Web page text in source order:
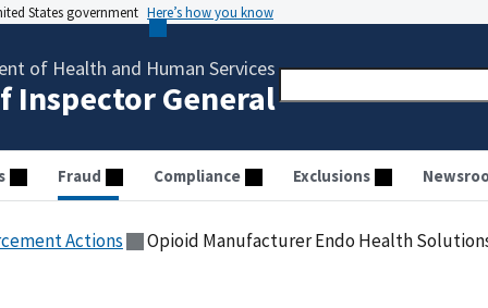
States government Here’s how you know
of Health and Human Services
Inspector General
Fraud Compliance Exclusions
Actions Opioid Manufacturer Endo Health Solutions Inc. Ordered to Pay